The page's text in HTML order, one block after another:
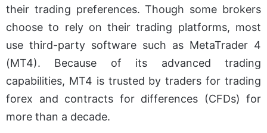
their trading preferences. Though some brokers
choose to rely on their trading platforms, most
use third-party software such as MetaTrader 4
(MT4). Because of its advanced trading
capabilities, MT4 is trusted by traders for trading
forex and contracts for differences (CFDs) for
more than a decade.